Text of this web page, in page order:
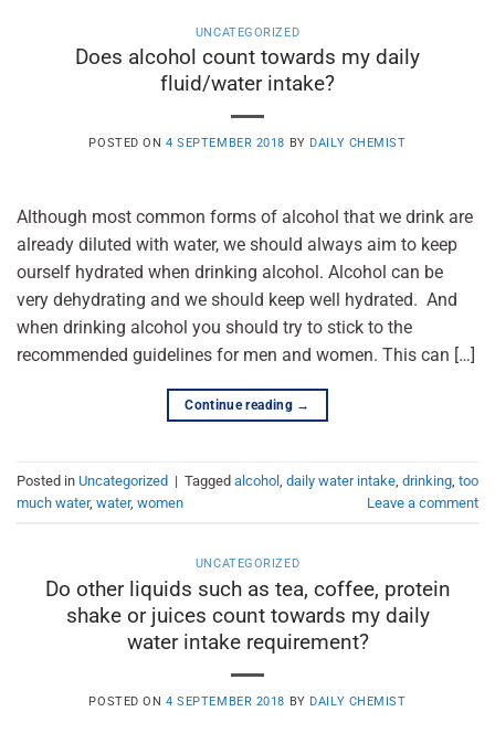
UNCATEGORIZED
Does alcohol count towards my daily
fluid/water intake?
POSTED ON4 SEPTEMBER 2018 BY DAILY CHEMIST
Although most common forms of alcohol that we drink are
already diluted with water, we should always aim to keep
ourself hydrated when drinking alcohol. Alcohol can be
very dehydrating and we should keep well hydrated. And
when drinking alcohol you should try to stick to the
recommended guidelines for men and women. This can […]
Continue reading →
Posted in Uncategorized | Tagged alcohol daily water intake drinking too
much water, water, women Leave a comment
UNCATEGORIZED
Do other liquids such as tea, coffee, protein
shake or juices count towards my daily
water intake requirement?
POSTED ON4 SEPTEMBER 2018 BY DAILY CHEMIST